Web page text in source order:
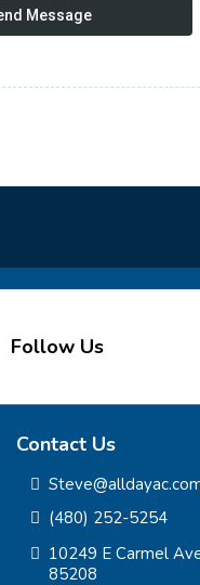
Message
Follow Us
Contact Us
(480) 252-5254
10249 E Carmel
85208